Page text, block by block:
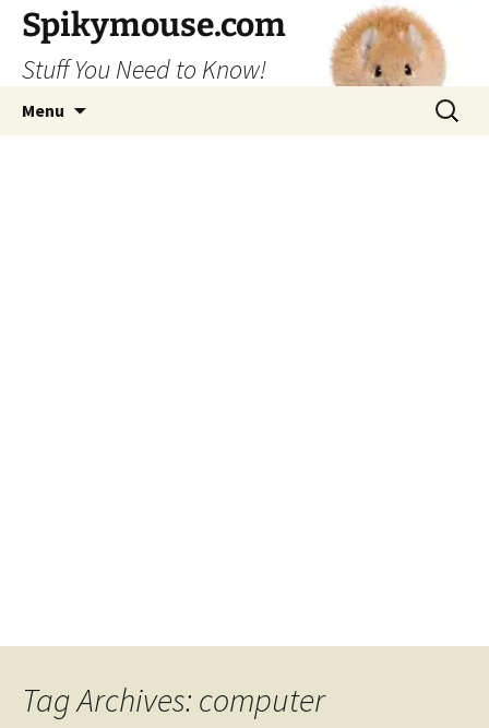
Skip
content
Spikymouse.com
Stuff You Need to Know!
Menu
Search
for:
Tag Archives: computer